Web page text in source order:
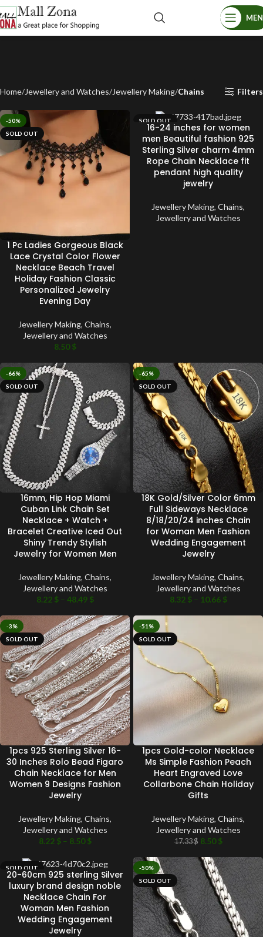
Home Jewellery and Watches Jewellery Making Chains Filters
-50%
SOLD OUT
1 Pc Ladies Gorgeous Black
Lace Crystal Color Flower
Necklace Beach Travel
Holiday Fashion Classic
Personalized Jewelry
Evening Day
Jewellery Making, Chains,
Jewellery and Watches
8.50$
SOLD OUT
16-24 inches for women
men Beautiful fashion 925
Sterling Silver charm 4mm
Rope Chain Necklace fit
pendant high quality
jewelry
Jewellery Making, Chains,
Jewellery and Watches
-66%
SOLD OUT
16mm, Hip Hop Miami
Cuban Link Chain Set
Necklace + Watch +
Bracelet Creative Iced Out
Shiny Trendy Stylish
Jewelry for Women Men
Jewellery Making, Chains,
Jewellery and Watches
8.22 $ – 48.49 $
-65%
SOLD OUT
18K Gold/Silver Color 6mm
Full Sideways Necklace
8/18/20/24 inches Chain
for Woman Men Fashion
Wedding Engagement
Jewelry
Jewellery Making, Chains,
Jewellery and Watches
8.32 $ – 10.66 $
-3%
SOLD OUT
1pcs 925 Sterling Silver 16-
30 Inches Rolo Bead Figaro
Chain Necklace for Men
Women 9 Designs Fashion
Jewelry
Jewellery Making, Chains,
Jewellery and Watches
8.22 $ – 8.50$
-51%
SOLD OUT
1pcs Gold-color Necklace
Ms Simple Fashion Peach
Heart Engraved Love
Collarbone Chain Holiday
Gifts
Jewellery Making, Chains,
Jewellery and Watches
17.33$ 8.50$
SOLD OUT
20-60cm 925 sterling Silver
luxury brand design noble
Necklace Chain For
Woman Men Fashion
Wedding Engagement
Jewelry
-50%
SOLD OUT